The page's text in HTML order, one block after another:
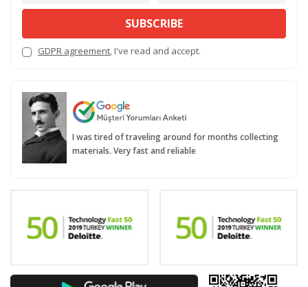
SUBSCRIBE
GDPR agreement, I've read and accept.
I was tired of traveling around for months collecting
materials. Very fast and reliable